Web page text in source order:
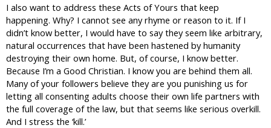
I also want to address these Acts of Yours that keep
happening. Why? I cannot see any rhyme or reason to it. If I
didn’t know better, I would have to say they seem like arbitrary,
natural occurrences that have been hastened by humanity
destroying their own home. But, of course, I know better.
Because I’m a Good Christian. I know you are behind them all.
Many of your followers believe they are you punishing us for
letting all consenting adults choose their own life partners with
the full coverage of the law, but that seems like serious overkill.
And I stress the ‘kill.’